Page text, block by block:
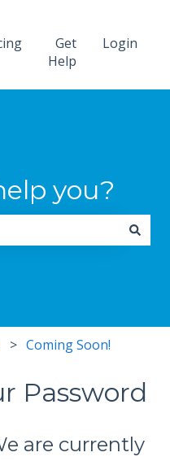
Get
Help
Login
you?
Coming Soon!
Password
are currently